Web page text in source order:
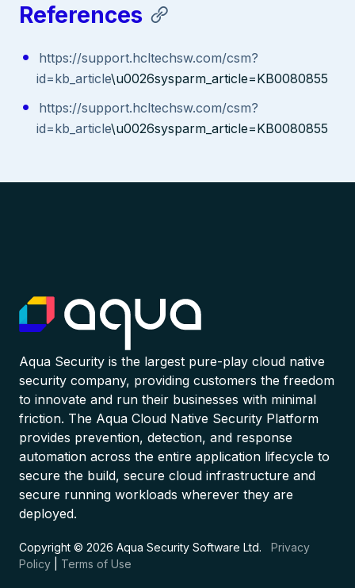
References
https://support.hcltechsw.com/csm?
id=kb_article\u0026sysparm_article=KB0080855
https://support.hcltechsw.com/csm?
id=kb_article\u0026sysparm_article=KB0080855
Aqua Security is the largest pure-play cloud native
security company, providing customers the freedom
to innovate and run their businesses with minimal
friction. The Aqua Cloud Native Security Platform
provides prevention, detection, and response
automation across the entire application lifecycle to
secure the build, secure cloud infrastructure and
secure running workloads wherever they are
deployed.
Copyright © 2026 Aqua Security Software Ltd. Privacy
Policy
Terms of Use